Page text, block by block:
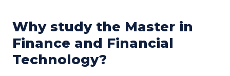
Why study the Master in
Finance and Financial
Technology?